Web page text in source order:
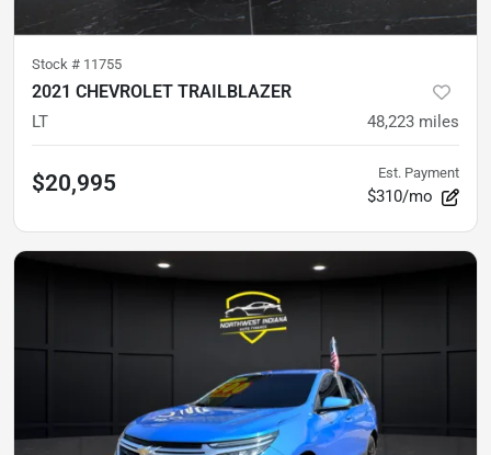
Stock # 11755
2021 CHEVROLET TRAILBLAZER
LT 48,223 miles
$20,995 Est. Payment
$310/mo